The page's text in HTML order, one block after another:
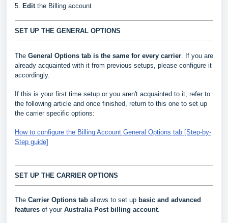
5. Edit the Billing account
SET UP THE GENERAL OPTIONS
The General Options tab is the same for every carrier. If you are
already acquainted with it from previous setups, please configure it
accordingly.
If this is your first time setup or you aren't acquainted to it, refer to
the following article and once finished, return to this one to set up
the carrier specific options:
How to configure the Billing Account General Options tab [Step-by-
Step guide]
SET UP THE CARRIER OPTIONS
The Carrier Options tab allows to set up basic and advanced
features of yourAustralia Post billing account.